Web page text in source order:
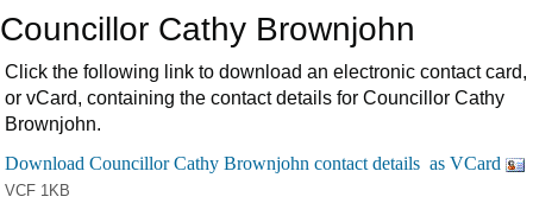
Councillor Cathy Brownjohn
Click the following link to download an electronic contact card,
or vCard, containing the contact details for Councillor Cathy
Brownjohn.
VCF 1KB